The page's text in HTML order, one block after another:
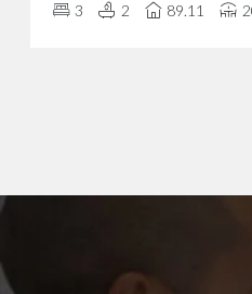
3
2 89.11